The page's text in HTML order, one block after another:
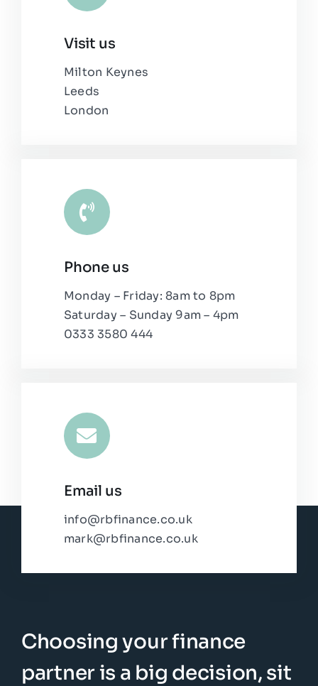
Visit us
Milton Keynes
Leeds
London
Phone us
Monday – Friday: 8am to 8pm
Saturday – Sunday 9am – 4pm
0333 3580 444
Email us
info@rbfinance.co.uk
mark@rbfinance.co.uk
Choosing your finance
partner is a big decision, sit